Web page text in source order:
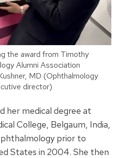
the award from Timothy
Alumni Association
MD (Ophthalmology
director)
her medical degree at
College, Belgaum, India,
prior to
States in 2004. She then